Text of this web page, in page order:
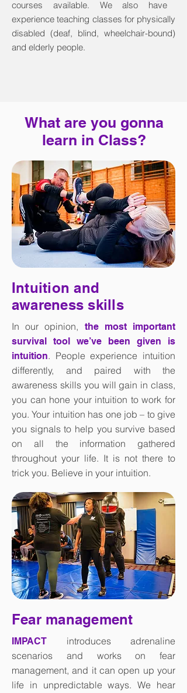
courses available. We also have
experience teaching classes for physically
disabled (deaf, blind, wheelchair-bound)
and elderly people.
What are you gonna
learn in Class?
Intuition and
awareness skills
In our opinion, the most important
survival tool we’ve been given is
intuition. People experience intuition
differently, and paired with the
awareness skills you will gain in class,
you can hone your intuition to work for
you. Your intuition has one job – to give
you signals to help you survive based
on all the information gathered
throughout your life. It is not there to
trick you. Believe in your intuition.
Fear management
IMPACT introduces adrenaline
scenarios and works on fear
management, and it can open up your
life in unpredictable ways. We hear